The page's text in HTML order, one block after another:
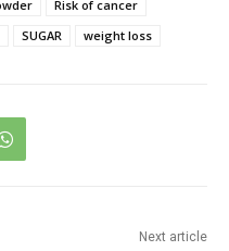
Risk of cancer
SUGAR weight loss
Next article